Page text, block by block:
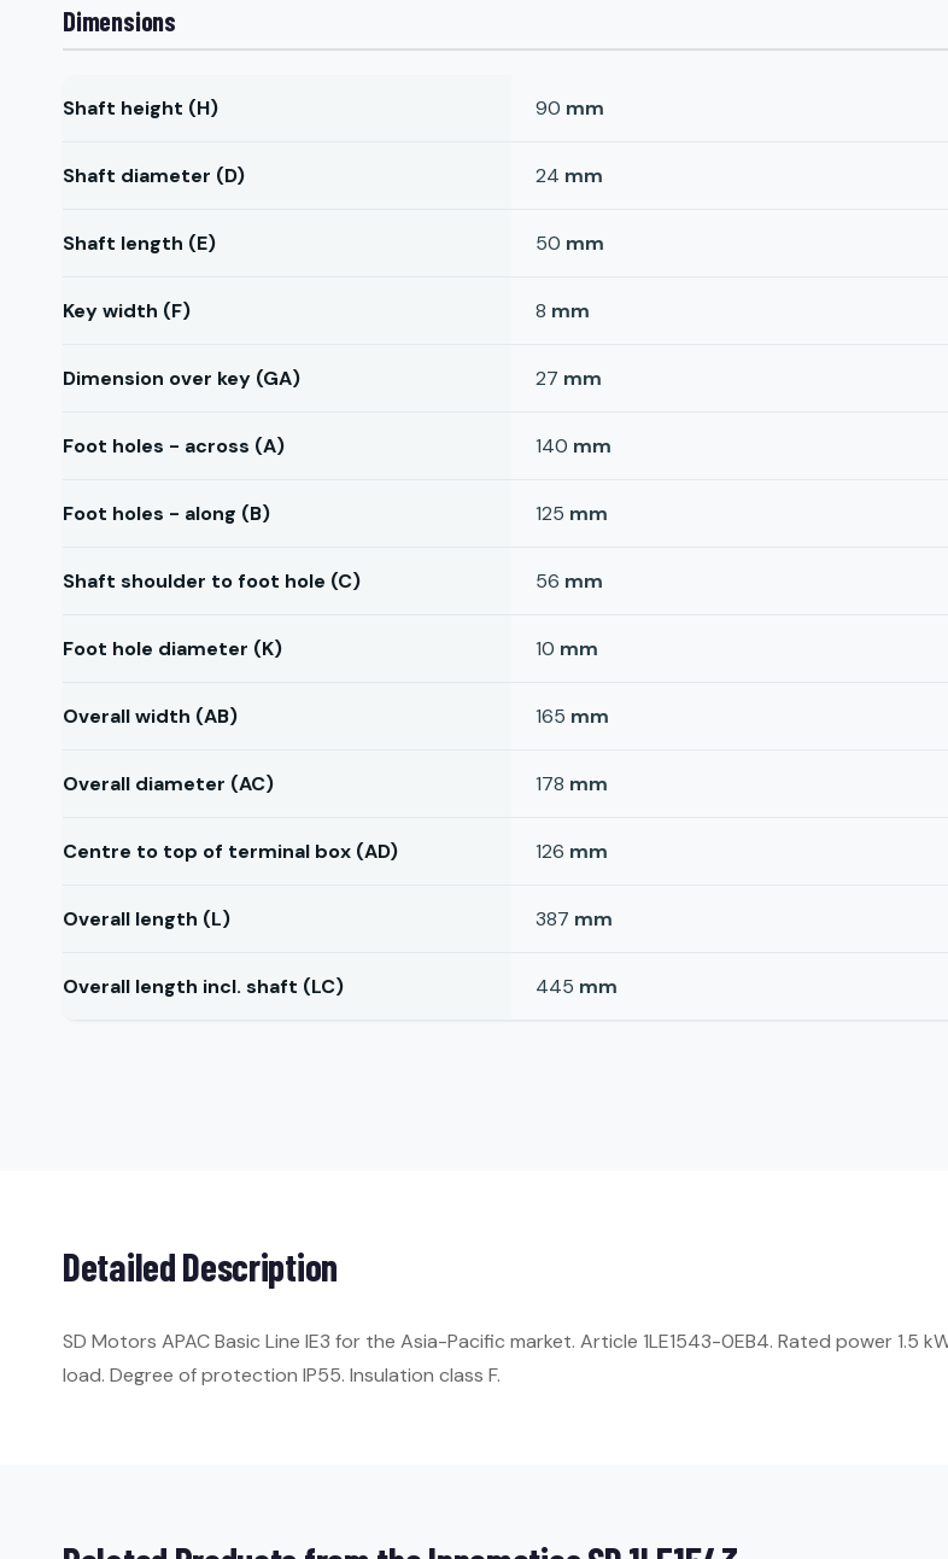
Dimensions
Shaft height (H) 90 mm
Shaft diameter (D) 24 mm
Shaft length (E) 50 mm
Key width (F) 8 mm
Dimension over key (GA) 27 mm
Foot holes - across (A) 140 mm
Foot holes - along (B) 125 mm
Shaft shoulder to foot hole (C) 56 mm
Foot hole diameter (K) 10 mm
Overall width (AB) 165 mm
Overall diameter (AC) 178 mm
Centre to top of terminal box (AD) 126 mm
Overall length (L) 387 mm
Overall length incl. shaft (LC) 445 mm
Detailed Description
SD Motors APAC Basic Line IE3 for the Asia-Pacific market. Article 1LE1543-0EB4. Rated power 1.5
load. Degree of protection IP55. Insulation class F.